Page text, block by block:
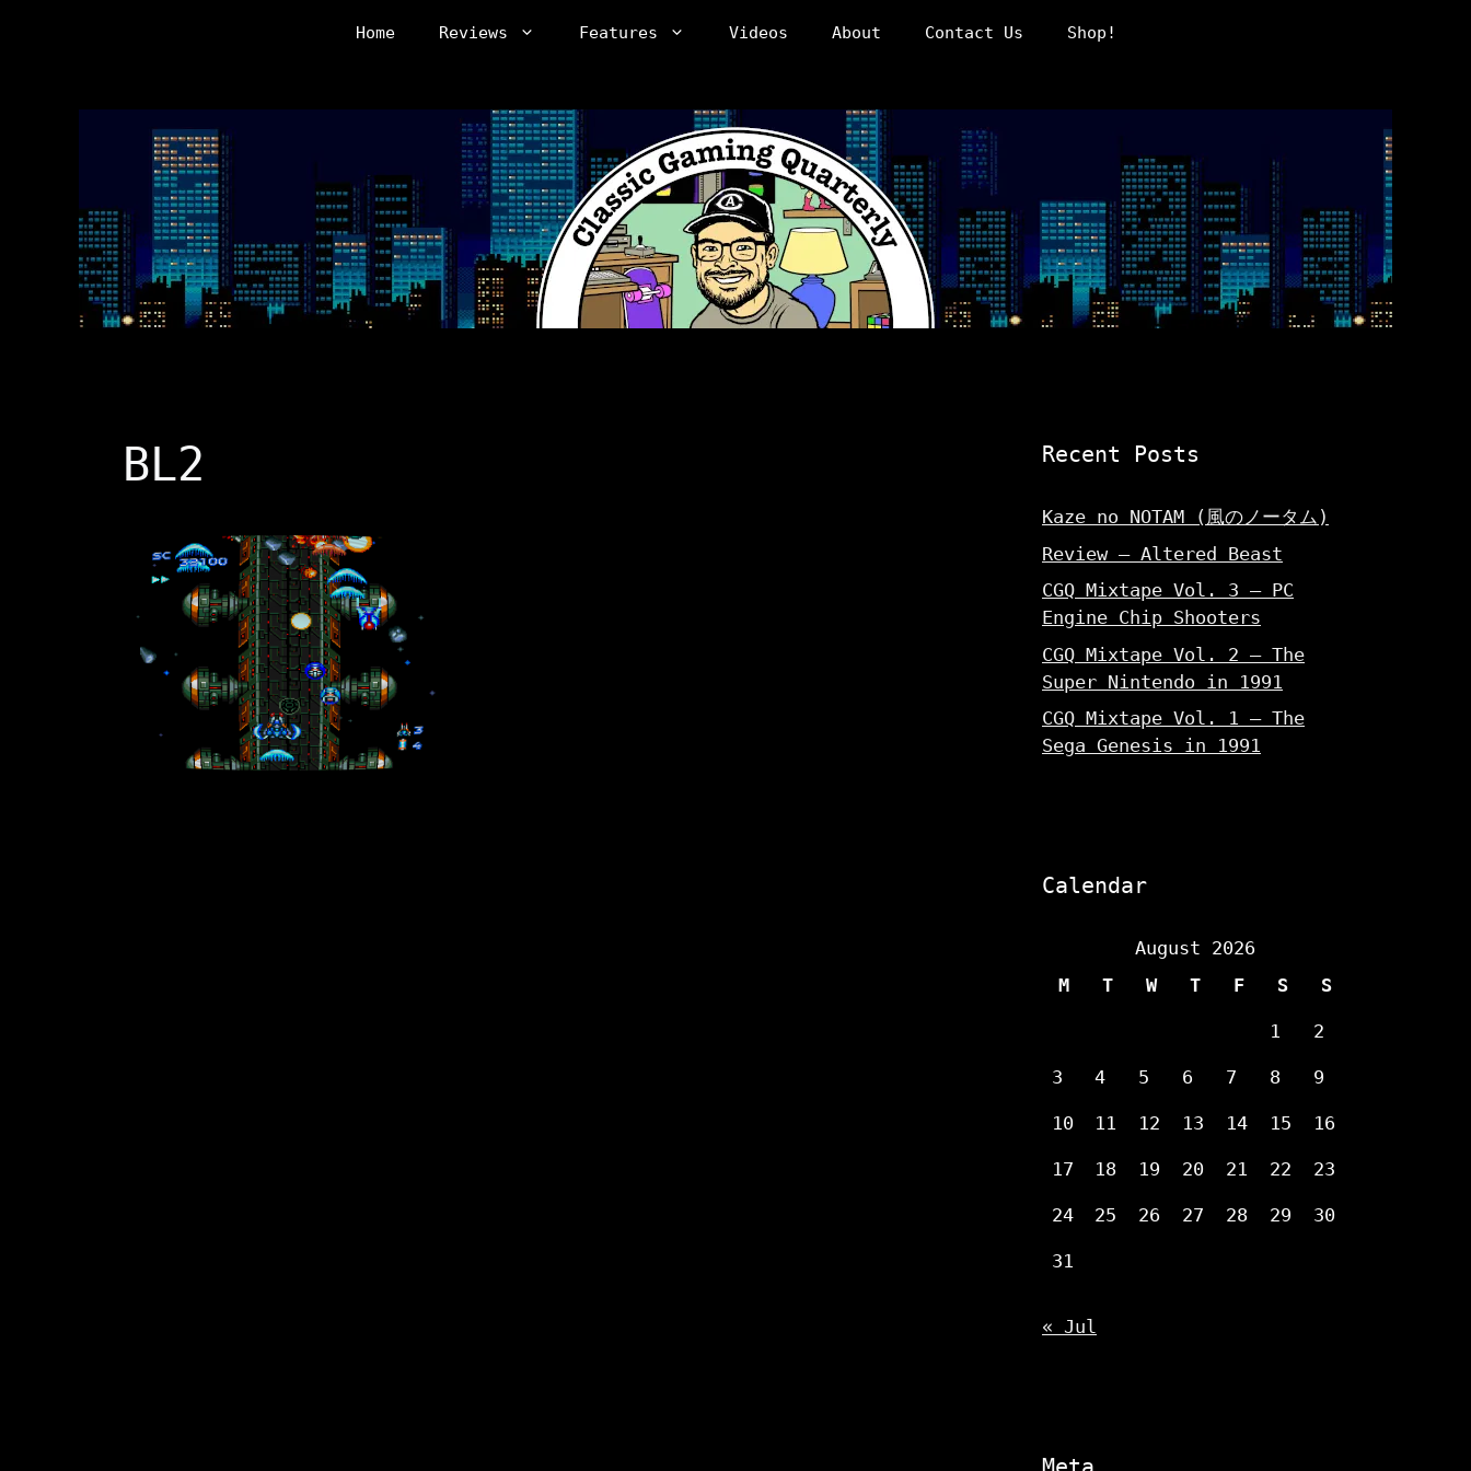
Home Reviews Features Videos About Contact Us Shop!
BL2 Recent Posts
Kaze no NOTAM (風のノータム)
Review – Altered Beast
CGQ Mixtape Vol. 3 – PC
Engine Chip Shooters
CGQ Mixtape Vol. 2 – The
Super Nintendo in 1991
CGQ Mixtape Vol. 1 – The
Sega Genesis in 1991
Calendar
August 2026
M
T W T F S S
1 2
3 4 5 6 7 8 9
10 11 12 13 14 15 16
17 18 19 20 21 22 23
24 25 26 27 28 29 30
31
« Jul